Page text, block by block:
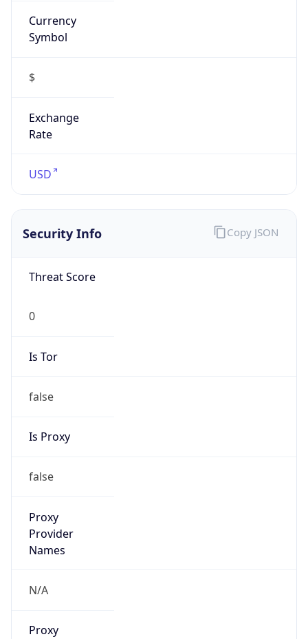
Currency
Symbol
$
Exchange
Rate
USD
Security Info
Threat Score
0
Is Tor
false
Is Proxy
false
Proxy
Provider
Names
N/A
Proxy
Copy JSON